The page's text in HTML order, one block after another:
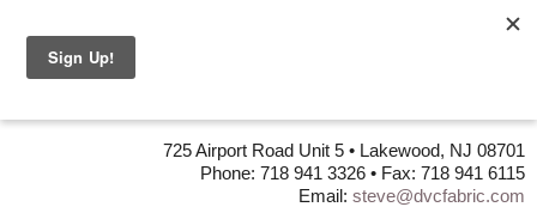
725 Airport Road Unit 5 • Lakewood, NJ 08701
Phone: 718 941 3326 • Fax: 718 941 6115
Email: steve@dvcfabric.com